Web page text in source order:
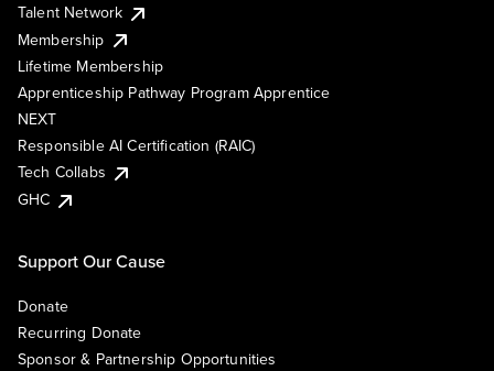
Talent Network
Membership
Lifetime Membership
Apprenticeship Pathway Program Apprentice
NEXT
Responsible AI Certification (RAIC)
Tech Collabs
GHC
Support Our Cause
Donate
Recurring Donate
Sponsor & Partnership Opportunities